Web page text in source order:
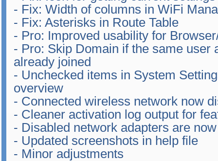
- Fix: Width of columns in WiFi
- Fix: Asterisks in Route Table
- Pro: Improved usability for
- Pro: Skip Domain if the same user
already joined
- Unchecked items in System
overview
- Connected wireless network now
- Cleaner activation log output for
- Disabled network adapters are
- Updated screenshots in help file
- Minor adjustments